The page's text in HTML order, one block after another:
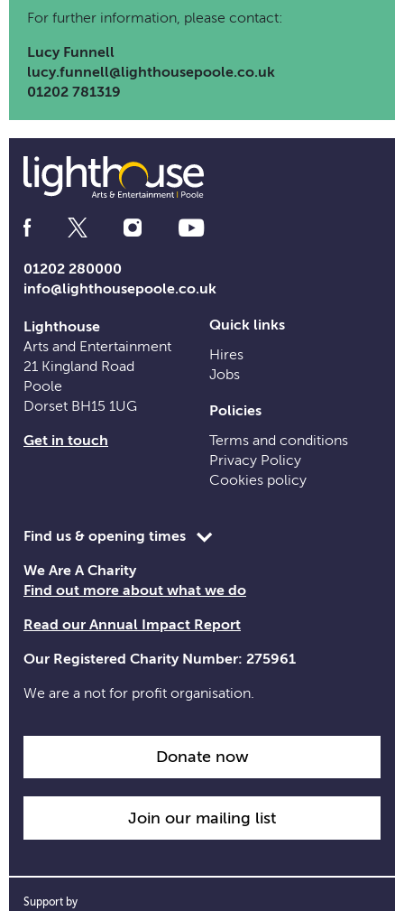
For further information, please contact:
Lucy Funnell
lucy.funnell@lighthousepoole.co.uk
01202 781319
Social
Media
01202 280000
info@lighthousepoole.co.uk
Lighthouse
Arts and Entertainment
21 Kingland Road
Poole
Dorset BH15 1UG
Get in touch
Quick links
Hires
Jobs
Policies
Terms and conditions
Privacy Policy
Cookies policy
Toggle
time
information
Find us & opening times
We Are A Charity
Find out more about what we do
Read our Annual Impact Report
Our Registered Charity Number: 275961
We are a not for profit organisation.
Donate now
Join our mailing list
Support by